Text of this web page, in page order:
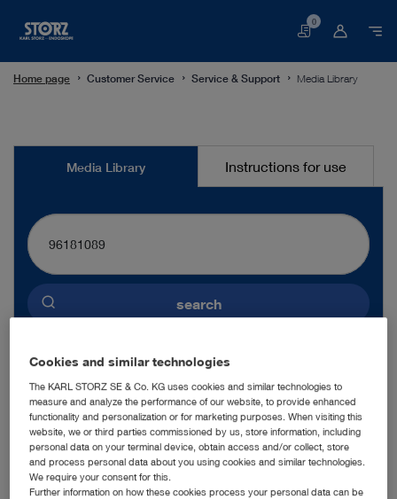
Basket
0
Home page Customer Service Service & Support Media Library
MediaMedia Library Instructions for use
search
ENGLISH
More filters
Cookies and similar technologies
The KARL STORZ SE & Co. KG uses cookies and similar technologies to
measure and analyze the performance of our website, to provide enhanced
functionality and personalization or for marketing purposes. When visiting this
website, we or third parties commissioned by us, store information, including
personal data on your terminal device, obtain access and/or collect, store
and process personal data about you using cookies and similar technologies.
We require your consent for this.
Further information on how these cookies process your personal data can be